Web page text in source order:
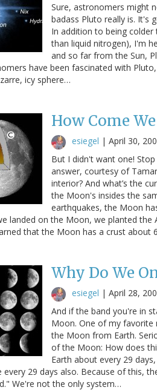
Sure, astronomers might
badass Pluto really is. It's
In addition to being
than liquid nitrogen), I'm
and so far from the Sun,
have been fascinated with
icy sphere…
How Come
esiegel | April 30,
But I didn't want one!
answer, courtesy of
interior? And what’s the
the Moon's insides the
earthquakes, the Moon
landed on the Moon, we planted
that the Moon has a crust about
Why Do We
esiegel | April 28,
And if the band you're in
Moon. One of my favorite
the Moon from Earth.
of the Moon: How does
Earth about every 29
29 days also. Because of this,
We're not the only system…